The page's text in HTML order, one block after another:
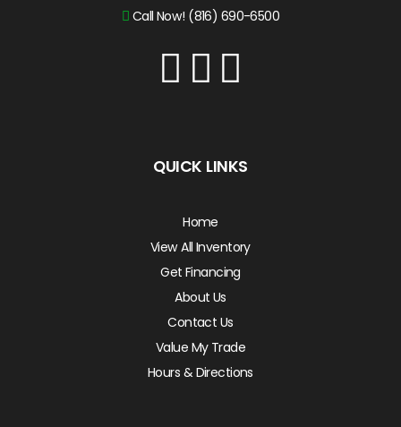
Call Now! (816) 690-6500
QUICK LINKS
Home
View All Inventory
Get Financing
About Us
Contact Us
Value My Trade
Hours & Directions